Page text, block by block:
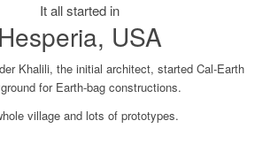
It all started in
Hesperia, USA
Khalili, the initial architect, started Cal-Earth
for Earth-bag constructions.
village and lots of prototypes.